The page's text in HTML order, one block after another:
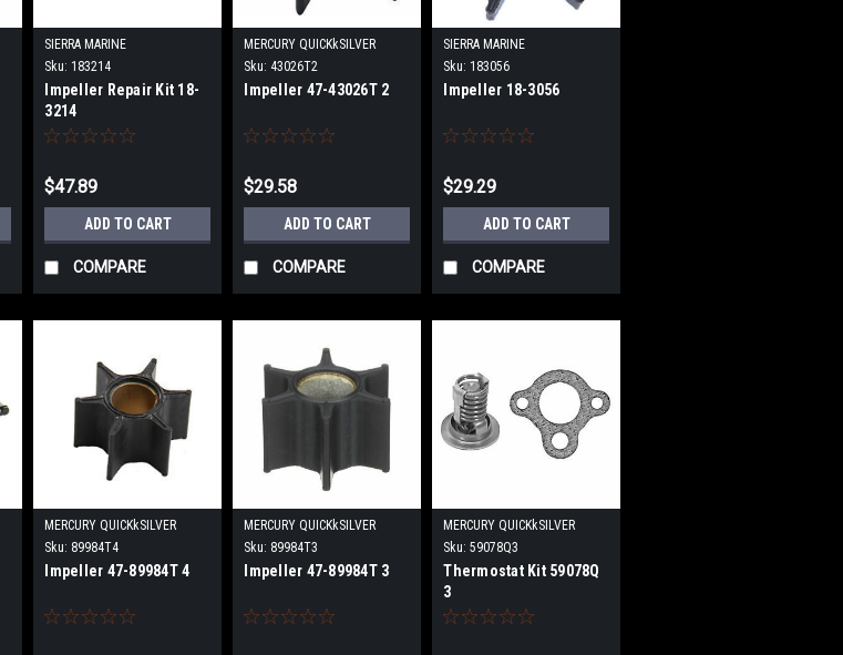
SIERRA MARINE
Sku: 183214
Impeller Repair Kit 18-
3214
$47.89
ADD TO CART
COMPARE
MERCURY QUICKkSILVER
Sku: 43026T2
Impeller 47-43026T 2
$29.58
ADD TO CART
COMPARE
SIERRA MARINE
Sku: 183056
Impeller 18-3056
$29.29
ADD TO CART
COMPARE
MERCURY QUICKkSILVER
Sku: 89984T4
Impeller 47-89984T 4
MERCURY QUICKkSILVER
Sku: 89984T3
Impeller 47-89984T 3
MERCURY QUICKkSILVER
Sku: 59078Q3
Thermostat Kit 59078Q
3